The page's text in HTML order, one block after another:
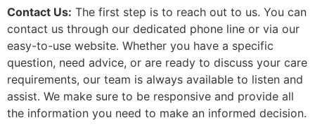
Contact Us: The first step is to reach out to us. You can
contact us through our dedicated phone line or via our
easy-to-use website. Whether you have a specific
question, need advice, or are ready to discuss your care
requirements, our team is always available to listen and
assist. We make sure to be responsive and provide all
the information you need to make an informed decision.